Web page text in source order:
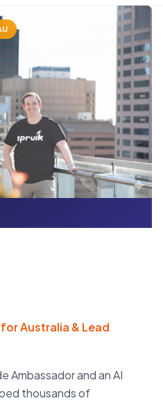
Australia & Lead
Ambassador and an AI
thousands of